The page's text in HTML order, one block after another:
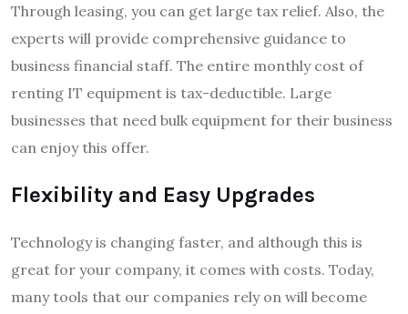
Through leasing, you can get large tax relief. Also, the
experts will provide comprehensive guidance to
business financial staff. The entire monthly cost of
renting IT equipment is tax-deductible. Large
businesses that need bulk equipment for their business
can enjoy this offer.
Flexibility and Easy Upgrades
Technology is changing faster, and although this is
great for your company, it comes with costs. Today,
many tools that our companies rely on will become